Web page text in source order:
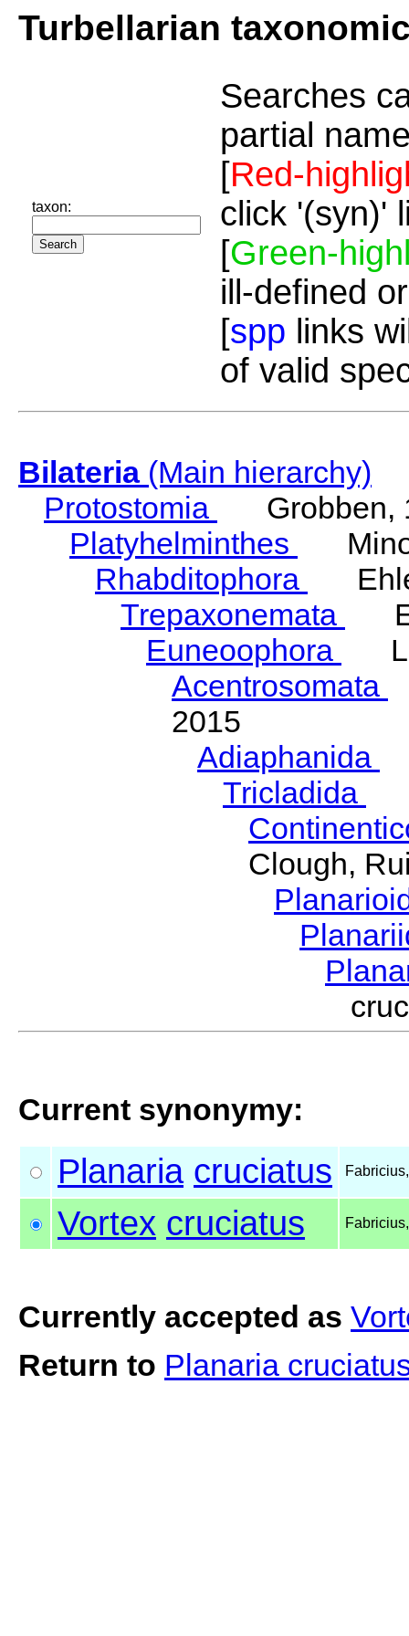
Turbellarian
taxon:
Searches
partial
[Red-
click '(syn)'
[Green-
ill-defined
[spp links
of valid
Bilateria(Main hierarchy)
Protostomia
Grobben,
Platyhelminthes
Rhabditophora
Trepaxonemata
Euneoophora
Acentrosomata
2015
Adiaphanida
Tricladida
Clough,
Current synonymy:
Planaria cruciatus
Vortex cruciatus
Currently accepted as
Return to Planaria